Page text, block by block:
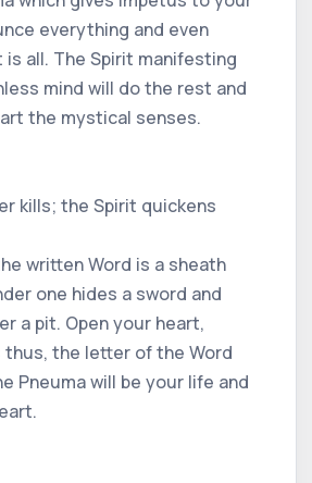
everything and even
all. The Spirit manifesting
mind will do the rest and
the mystical senses.
kills; the Spirit quickens
written Word is a sheath
one hides a sword and
a pit. Open your heart,
thus, the letter of the Word
Pneuma will be your life and